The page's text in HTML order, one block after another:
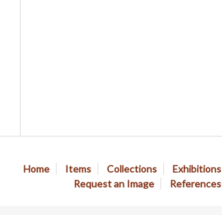
Home Items Collections
Exhibitions
Request an Image
References